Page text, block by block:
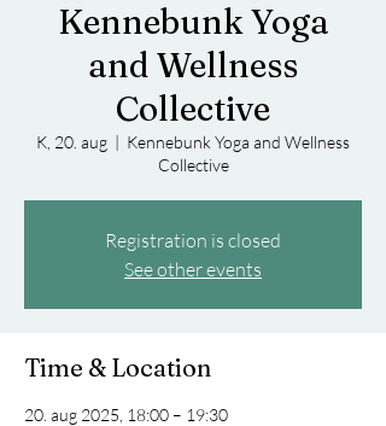
Kennebunk Yoga
and Wellness
Collective
K, 20. aug
  |
Kennebunk Yoga and Wellness
Collective
Registration is closed
See other events
Time & Location
20. aug 2025, 18:00 – 19:30